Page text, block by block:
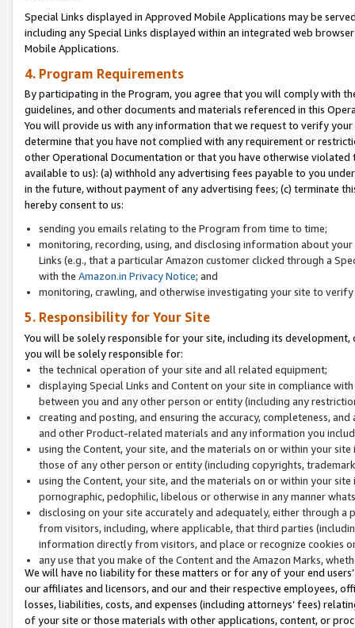
Special Links displayed in Approved Mobile Applications may be
including any Special Links displayed within an integrated web
Mobile Applications.
4. Program Requirements
By participating in the Program, you agree that you will comply with
guidelines, and other documents and materials referenced in this
You will provide us with any information that we request to verify
determine that you have not complied with any requirement or
other Operational Documentation or that you have otherwise
available to us): (a) withhold any advertising fees payable to you
in the future, without payment of any advertising fees; (c) terminate
hereby consent to us:
sending you emails relating to the Program from time to time;
monitoring, recording, using, and disclosing information about
Links (e.g., that a particular Amazon customer clicked through a
with the Amazon.in Privacy Notice; and
monitoring, crawling, and otherwise investigating your site to
5. Responsibility for Your Site
You will be solely responsible for your site, including its
you will be solely responsible for:
the technical operation of your site and all related equipment;
displaying Special Links and Content on your site in compliance
between you and any other person or entity (including any
creating and posting, and ensuring the accuracy, completeness,
and other Product-related materials and any information you
using the Content, your site, and the materials on or within your
those of any other person or entity (including copyrights,
using the Content, your site, and the materials on or within your
pornographic, pedophilic, libelous or otherwise in any manner
disclosing on your site accurately and adequately, either through
from visitors, including, where applicable, that third parties
information directly from visitors, and place or recognize cookies
any use that you make of the Content and the Amazon Marks,
We will have no liability for these matters or for any of your end
our affiliates and licensors, and our and their respective employees,
losses, liabilities, costs, and expenses (including attorneys’ fees)
of your site or those materials with other applications, content, or